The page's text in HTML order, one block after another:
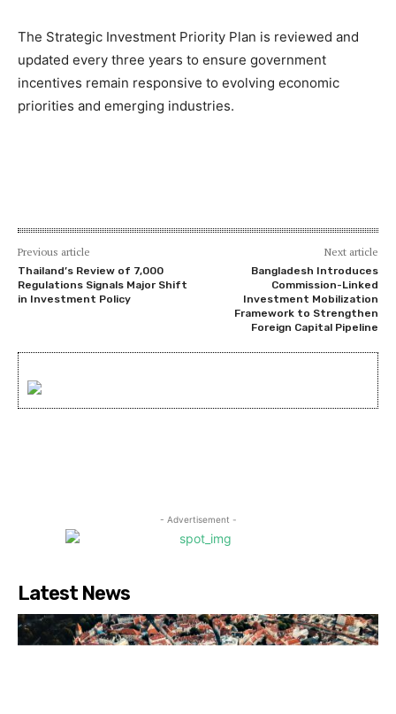
The Strategic Investment Priority Plan is reviewed and
updated every three years to ensure government
incentives remain responsive to evolving economic
priorities and emerging industries.
Previous article
Thailand’s Review of 7,000
Regulations Signals Major Shift
in Investment Policy
Next article
Bangladesh Introduces
Commission-Linked
Investment Mobilization
Framework to Strengthen
Foreign Capital Pipeline
- Advertisement -
Latest News